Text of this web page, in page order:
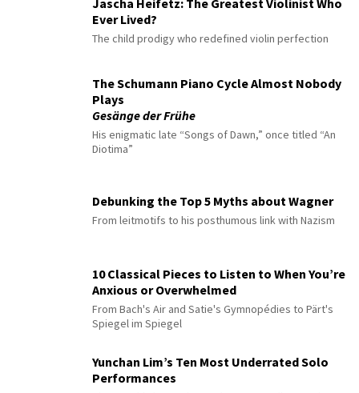
Jascha Heifetz: The Greatest Violinist Who
Ever Lived?
The child prodigy who redefined violin perfection
The Schumann Piano Cycle Almost Nobody
Plays
Gesänge der Frühe
His enigmatic late “Songs of Dawn,” once titled “An
Diotima”
Debunking the Top 5 Myths about Wagner
From leitmotifs to his posthumous link with Nazism
10 Classical Pieces to Listen to When You’re
Anxious or Overwhelmed
From Bach's Air and Satie's Gymnopédies to Pärt's
Spiegel im Spiegel
Yunchan Lim’s Ten Most Underrated Solo
Performances